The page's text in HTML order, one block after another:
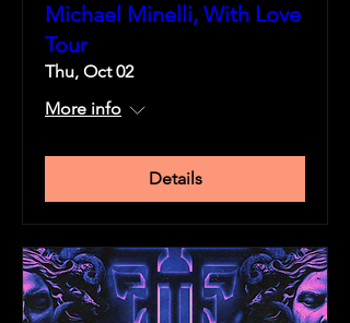
Michael Minelli, With Love
Tour
Thu, Oct 02
More info
Details